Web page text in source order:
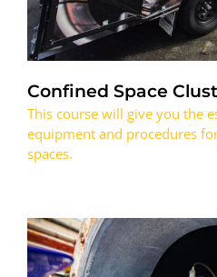
Confined Space
This course will give you the
equipment and procedures
spaces.